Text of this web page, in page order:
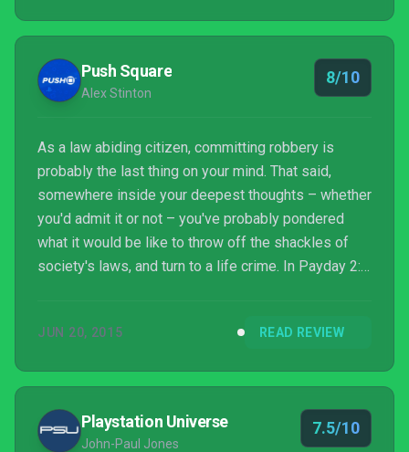
Push Square
Alex Stinton
8/10
As a law abiding citizen, committing robbery is
probably the last thing on your mind. That said,
somewhere inside your deepest thoughts – whether
you'd admit it or not – you've probably pondered
what it would be like to throw off the shackles of
society's laws, and turn to a life crime. In Payday 2:
variety of criminal escapades, all without the risk of
not be around for seven to ten years.
JUN 20, 2015 READ REVIEW
Playstation Universe
John-Paul Jones
7.5/10